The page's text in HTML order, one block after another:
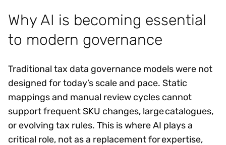
Why AI is becoming essential
to modern governance
Traditional tax data governance models were not
designed for today’s scale and pace. Static
mappings and manual review cycles cannot
support frequent SKU changes, large catalogues,
or evolving tax rules. This is where AI plays a
critical role, not as a replacement for expertise,